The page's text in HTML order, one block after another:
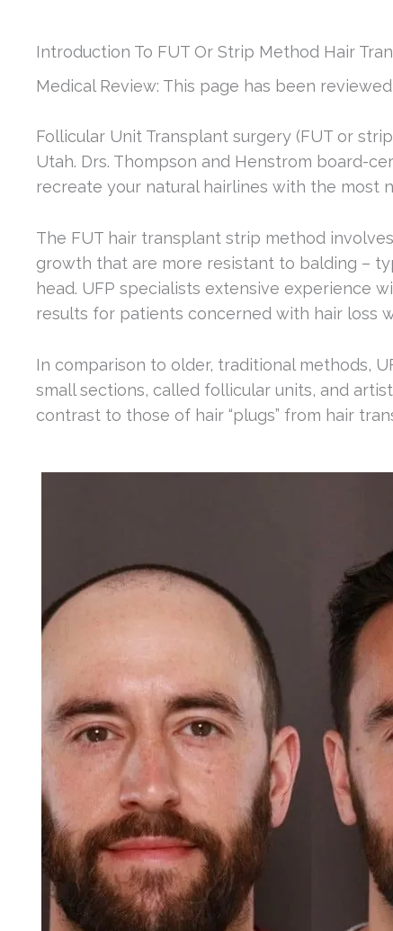
Introduction To FUT Or Strip Method Hair
Medical Review: This page has been
Follicular Unit Transplant surgery (FUT or
Utah. Drs. Thompson and Henstrom board-
recreate your natural hairlines with the most
The FUT hair transplant strip method
growth that are more resistant to balding –
head. UFP specialists extensive experience
results for patients concerned with hair loss
In comparison to older, traditional methods,
small sections, called follicular units, and
contrast to those of hair “plugs” from hair